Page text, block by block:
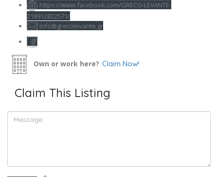
https://www.facebook.com/GRECO-LEVANTE-
218912822571/
info@grecolevante.gr
Own or work here? Claim Now!
Claim This Listing